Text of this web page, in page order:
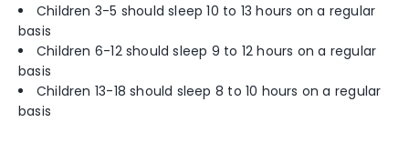
Children 3-5 should sleep 10 to 13 hours on a regular
basis
Children 6-12 should sleep 9 to 12 hours on a regular
basis
Children 13-18 should sleep 8 to 10 hours on a regular
basis